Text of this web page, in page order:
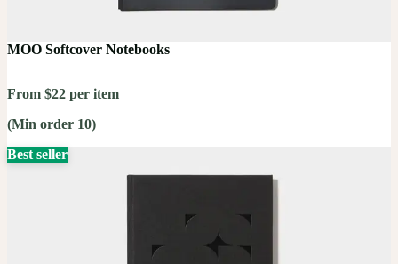
MOO Softcover Notebooks
From $22 per item
(Min order 10)
Best seller